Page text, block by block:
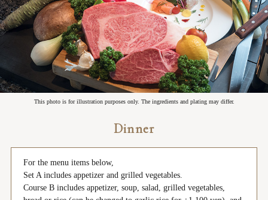
This photo is for illustration purposes only. The ingredients and plating may differ.
Dinner
For the menu items below,
Set A includes appetizer and grilled vegetables.
Course B includes appetizer, soup, salad, grilled vegetables,